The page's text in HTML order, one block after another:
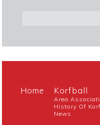
Home Korfball
Area
History Of
News